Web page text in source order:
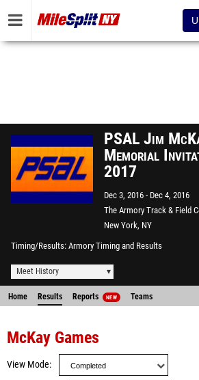
PSAL Jim
Memorial
2017
Dec 3, 2016
Dec 4, 2016
The Armory Track & Field
New York, NY
Timing/Results Armory Timing and Results
Meet History
Home Results Reports NEW Teams
McKay Games
View Mode